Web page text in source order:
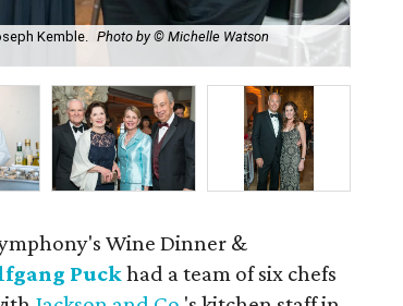
Kemble. Photo by © Michelle Watson
Wine Dinner &
Puckhad a team of six chefs